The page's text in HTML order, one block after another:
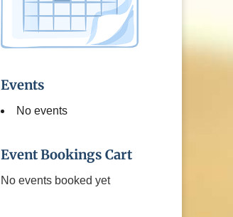
Events
No events
Event Bookings Cart
No events booked yet